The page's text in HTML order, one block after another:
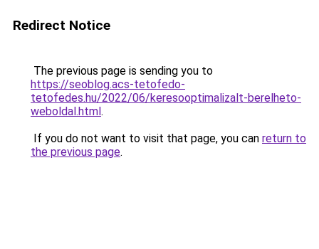
Redirect Notice
The previous page is sending you to
https://seoblog.acs-tetofedo-
tetofedes.hu/2022/06/keresooptimalizalt-berelheto-
weboldal.html.
If you do not want to visit that page, you can return to
the previous page.